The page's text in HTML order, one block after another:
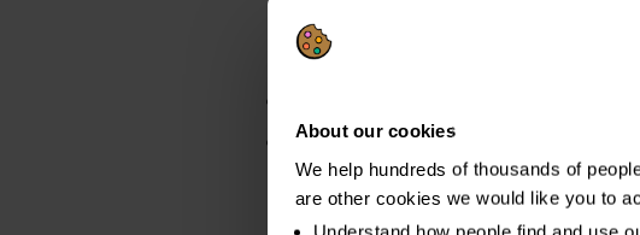
About our cookies
We help hundreds of thousands of
are other cookies we would like you to
They don't need details. Just explain:
You are taking control
Most people understand. Either they